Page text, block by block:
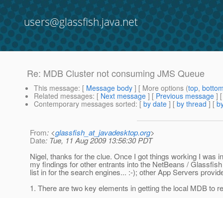
users@glassfish.java.net
Re: MDB Cluster not consuming JMS Queue
This message: [ Message body ] [ More options (top,
Related messages: [ Next message ] [ Previous message ]
Contemporary messages sorted: [ by date ] [ by thread ] [
From: <glassfish_at_javadesktop.org>
Date: Tue, 11 Aug 2009 13:56:30 PDT
Nigel, thanks for the clue. Once I got things working I was
my findings for other entrants into the NetBeans /
list in for the search engines... :-); other App Servers
1. There are two key elements in getting the local MDB to